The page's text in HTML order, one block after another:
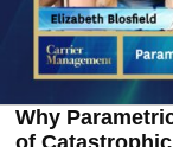
Why